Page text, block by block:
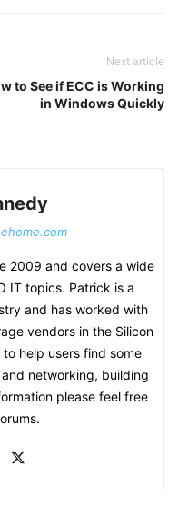
Next article
to See if ECC is Working
in Windows Quickly
2009 and covers a wide
IT topics. Patrick is a
and has worked with
vendors in the Silicon
help users find some
networking, building
please feel free